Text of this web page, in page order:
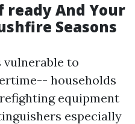
And Your
Seasons
to
households
equipment
especially